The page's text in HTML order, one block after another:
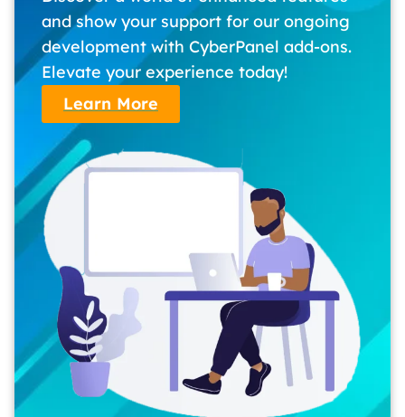
and show your support for our ongoing
development with CyberPanel add-ons.
Elevate your experience today!
Learn More